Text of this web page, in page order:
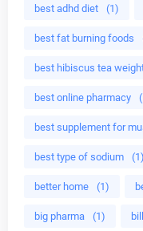
best adhd diet (1)
best fat burning foods
best hibiscus tea
best online pharmacy
best supplement for
best type of sodium (1)
better home (1)
big pharma (1)